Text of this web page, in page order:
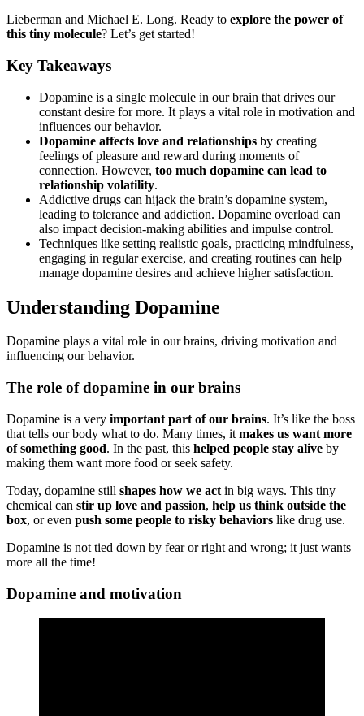
Lieberman and Michael E. Long. Ready to explore the power of
this tiny molecule? Let’s get started!
Key Takeaways
Dopamine is a single molecule in our brain that drives our
constant desire for more. It plays a vital role in motivation and
influences our behavior.
Dopamine affects love and relationships by creating
feelings of pleasure and reward during moments of
connection. However, too much dopamine can lead to
relationship volatility.
Addictive drugs can hijack the brain’s dopamine system,
leading to tolerance and addiction. Dopamine overload can
also impact decision-making abilities and impulse control.
Techniques like setting realistic goals, practicing mindfulness,
engaging in regular exercise, and creating routines can help
manage dopamine desires and achieve higher satisfaction.
Understanding Dopamine
Dopamine plays a vital role in our brains, driving motivation and
influencing our behavior.
The role of dopamine in our brains
Dopamine is a very important part of our brains. It’s like the boss
that tells our body what to do. Many times, it makes us want more
of something good. In the past, this helped people stay alive by
making them want more food or seek safety.
Today, dopamine still shapes how we act in big ways. This tiny
chemical can stir up love and passion, help us think outside the
box, or even push some people to risky behaviors like drug use.
Dopamine is not tied down by fear or right and wrong; it just wants
more all the time!
Dopamine and motivation